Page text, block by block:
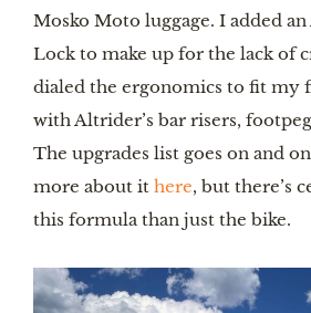
Mosko Moto luggage. I added
Lock to make up for the lack of
dialed the ergonomics to fit my
with Altrider’s bar risers,
The upgrades list goes on and
more about it here, but there’s
this formula than just the bike.